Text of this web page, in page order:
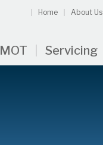
Home About Us
MOT Servicing